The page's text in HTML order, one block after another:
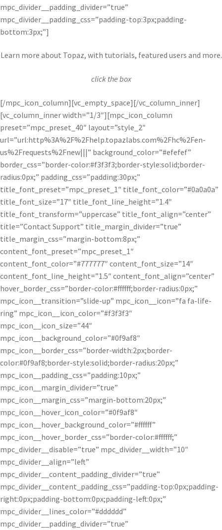
mpc_divider__padding_divider=”true”
mpc_divider__padding_css=”padding-top:3px;padding-
bottom:3px;”]
Learn more about Topaz, with tutorials, featured users and more.
click the box
[/mpc_icon_column][vc_empty_space][/vc_column_inner]
[vc_column_inner width=”1/3″][mpc_icon_column
preset=”mpc_preset_40″ layout=”style_2″
url=”url:http%3A%2F%2Fhelp.topazlabs.com%2Fhc%2Fen-
us%2Frequests%2Fnew|||” background_color=”#efefef”
border_css=”border-color:#f3f3f3;border-style:solid;border-
radius:0px;” padding_css=”padding:30px;”
title_font_preset=”mpc_preset_1″ title_font_color=”#0a0a0a”
title_font_size=”17″ title_font_line_height=”1.4″
title_font_transform=”uppercase” title_font_align=”center”
title=”Contact Support” title_margin_divider=”true”
title_margin_css=”margin-bottom:8px;”
content_font_preset=”mpc_preset_1″
content_font_color=”#777777″ content_font_size=”14″
content_font_line_height=”1.5″ content_font_align=”center”
hover_border_css=”border-color:#ffffff;border-radius:0px;”
mpc_icon__transition=”slide-up” mpc_icon__icon=”fa fa-life-
ring” mpc_icon__icon_color=”#f3f3f3″
mpc_icon__icon_size=”44″
mpc_icon__background_color=”#0f9af8″
mpc_icon__border_css=”border-width:2px;border-
color:#0f9af8;border-style:solid;border-radius:20px;”
mpc_icon__padding_css=”padding:10px;”
mpc_icon__margin_divider=”true”
mpc_icon__margin_css=”margin-bottom:20px;”
mpc_icon__hover_icon_color=”#0f9af8″
mpc_icon__hover_background_color=”#ffffff”
mpc_icon__hover_border_css=”border-color:#ffffff;”
mpc_divider__disable=”true” mpc_divider__width=”10″
mpc_divider__align=”left”
mpc_divider__content_padding_divider=”true”
mpc_divider__content_padding_css=”padding-top:0px;padding-
right:0px;padding-bottom:0px;padding-left:0px;”
mpc_divider__lines_color=”#dddddd”
mpc_divider__padding_divider=”true”